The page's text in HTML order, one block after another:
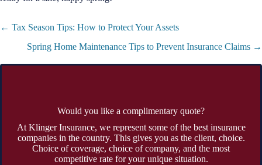
Posts
← Tax Season Tips: How to Protect Your Assets
Spring Home Maintenance Tips to Prevent Insurance Claims →
Would you like a complimentary quote?
At Klinger Insurance, we represent some of the best insurance
companies in the country. This gives you as the client, choice.
Choice of coverage, choice of company, and the most
competitive rate for your unique situation.